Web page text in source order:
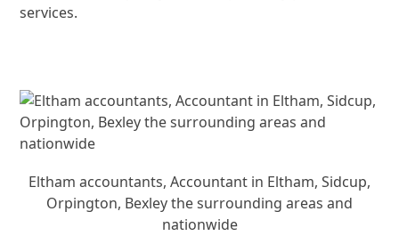
services.
Eltham accountants, Accountant in Eltham, Sidcup,
Orpington, Bexley the surrounding areas and
nationwide